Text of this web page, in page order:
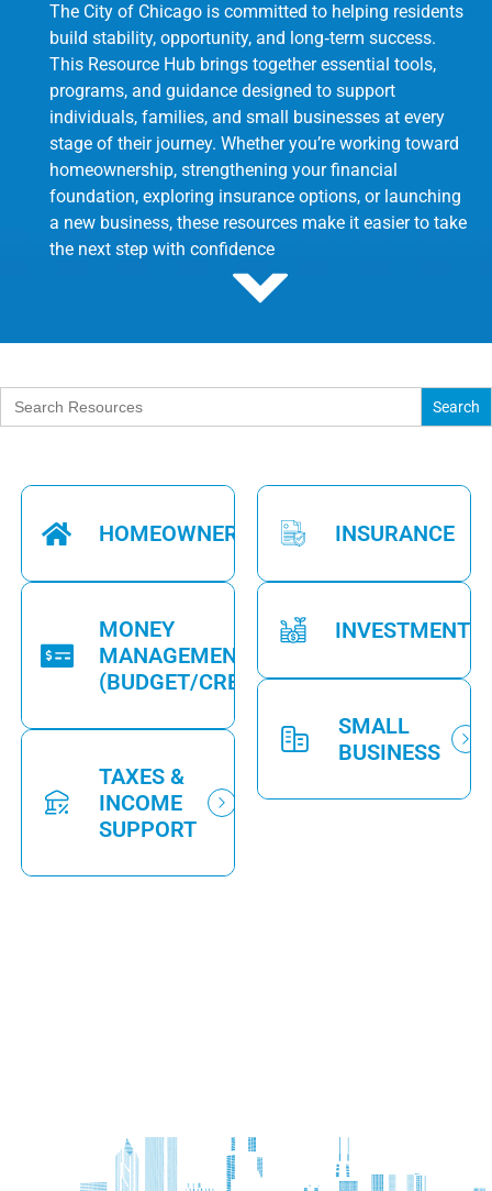
The City of Chicago is committed to helping residents
build stability, opportunity, and long‑term success.
This Resource Hub brings together essential tools,
programs, and guidance designed to support
individuals, families, and small businesses at every
stage of their journey. Whether you’re working toward
homeownership, strengthening your financial
foundation, exploring insurance options, or launching
a new business, these resources make it easier to take
the next step with confidence
Search
for:
HOMEOWNERSHIP
MONEY
MANAGEMENT
(BUDGET/CREDIT)
TAXES &
INCOME
SUPPORT
INSURANCE
INVESTMENTS
SMALL
BUSINESS